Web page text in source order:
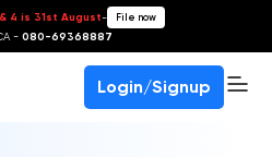
4 is 31st August- File now
- 080-69368887
Login/Signup